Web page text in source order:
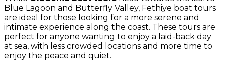
Blue Lagoon and Butterfly Valley, Fethiye boat tours
are ideal for those looking for a more serene and
intimate experience along the coast. These tours are
perfect for anyone wanting to enjoy a laid-back day
at sea, with less crowded locations and more time to
enjoy the peace and quiet.